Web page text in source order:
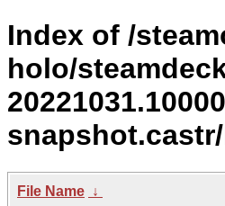
Index of /
holo/
File Name ↓